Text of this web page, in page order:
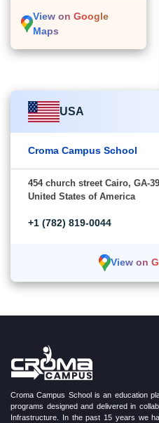
View on Google
Maps
USA
Croma Campus School
454 church street Cairo, GA-
United States of America
+1 (782) 819-0044
View on
Croma Campus School is an education
programs designed and delivered in
Infrastructure. In the past 15 years we